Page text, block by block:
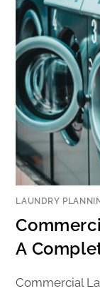
LAUNDRY
A
Commercial